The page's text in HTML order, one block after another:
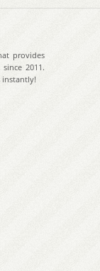
provides
2011.
instantly!